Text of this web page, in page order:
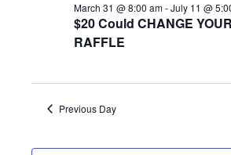
$20 Could CHANGE
RAFFLE
March 31 @ 8:00 am-July 11 @
Previous Day